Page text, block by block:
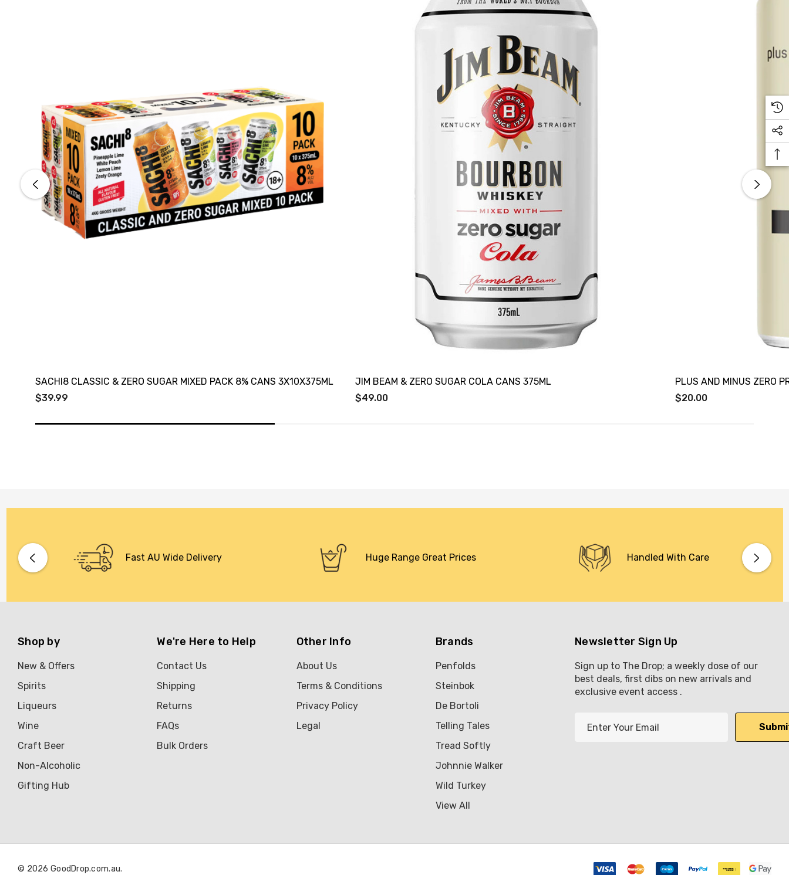
SACHI8 CLASSIC & ZERO SUGAR MIXED PACK 8% CANS 3X10X375ML
$39.99
JIM BEAM & ZERO SUGAR COLA CANS 375ML
$49.00
PLUS AND MINUS ZERO
$20.00
Fast AU Wide Delivery Huge Range Great Prices Handled With Care
Shop by
New & Offers
Spirits
Liqueurs
Wine
Craft Beer
Non-Alcoholic
Gifting Hub
We're Here to Help
Contact Us
Shipping
Returns
FAQs
Bulk Orders
Other Info
About Us
Terms & Conditions
Privacy Policy
Legal
Brands
Penfolds
Steinbok
De Bortoli
Telling Tales
Tread Softly
Johnnie Walker
Wild Turkey
View All
Newsletter Sign Up
Sign up to The Drop; a weekly dose of our
best deals, first dibs on new arrivals and
exclusive event access .
© 2026 GoodDrop.com.au.